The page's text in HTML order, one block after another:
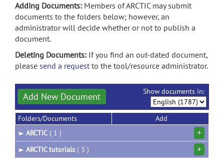
Adding Documents: Members of ARCTIC may submit
documents to the folders below; however, an
administrator will decide whether or not to publish a
document.
Deleting Documents: If you find an out-dated document,
please send a requestto the tool/resource administrator.
Add New Document Show documents in:
Folders/Documents
Add
► ARCTIC ( 1 ) +
► ARCTIC tutorials ( 3 ) +